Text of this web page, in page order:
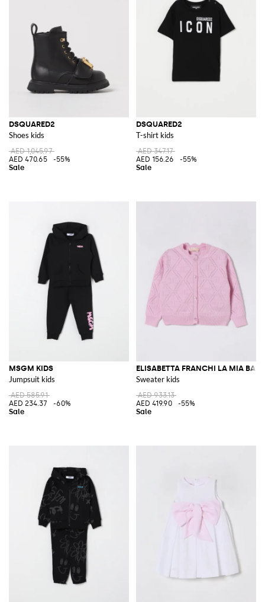
DSQUARED2
Shoes kids
AED 1,045.97
AED 470.65
-55%
DSQUARED2
T-shirt kids
AED 347.17
AED 156.26
-55%
MSGM KIDS
Jumpsuit kids
AED 585.91
AED 234.37
-60%
ELISABETTA FRANCHI LA MIA
Sweater kids
AED 933.13
AED 419.90
-55%